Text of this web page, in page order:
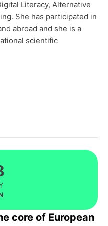
Literacy, Alternative
She has participated in
abroad and she is a
scientific
core of European